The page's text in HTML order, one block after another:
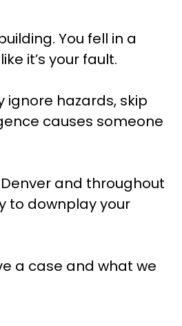
You fell in a
it’s your fault.
ignore hazards, skip
causes someone
and throughout
to downplay your
a case and what we